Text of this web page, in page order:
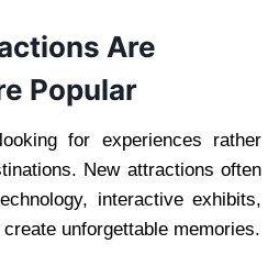
Are
Popular
for experiences rather
New attractions often
interactive exhibits,
unforgettable memories.